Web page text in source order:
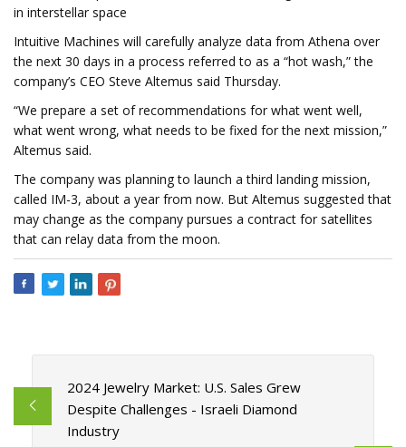
in interstellar space
Intuitive Machines will carefully analyze data from Athena over
the next 30 days in a process referred to as a “hot wash,” the
company’s CEO Steve Altemus said Thursday.
“We prepare a set of recommendations for what went well,
what went wrong, what needs to be fixed for the next mission,”
Altemus said.
The company was planning to launch a third landing mission,
called IM-3, about a year from now. But Altemus suggested that
may change as the company pursues a contract for satellites
that can relay data from the moon.
2024 Jewelry Market: U.S. Sales Grew
Despite Challenges - Israeli Diamond
Industry